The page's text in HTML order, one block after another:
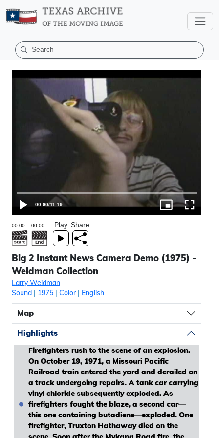
00:00/11:19
Play Share
Big 2 Instant News Camera Demo (1975) -
Weidman Collection
Larry Weidman
Sound | 1975 | Color| English
Map
Highlights
Firefighters rush to the scene of an explosion.
On October 19, 1971, a Missouri Pacific
Railroad train entered the yard and derailed on
a track undergoing repairs. A tank car carrying
vinyl chloride subsequently exploded. As
firefighters fought the blaze, a second car—
this one containing butadiene—exploded. One
firefighter, Truxton Hathaway died on the
scene. Soon after the Mykana Road fire, the